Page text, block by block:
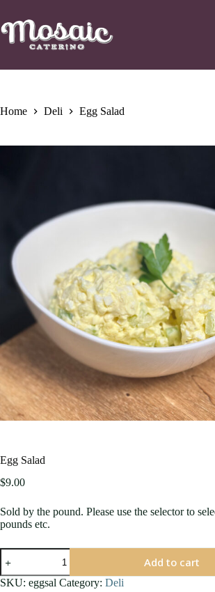
content
Home Deli Egg Salad
Egg Salad
$9.00
Sold by the pound. Please use the selector to
pounds etc.
Egg
Salad
quantity
Add to cart
SKU: eggsal Category: Deli